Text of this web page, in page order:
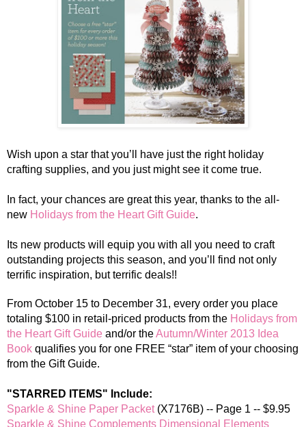
Wish upon a star that you’ll have just the right holiday
crafting supplies, and you just might see it come true.
In fact, your chances are great this year, thanks to the all-
new Holidays from the Heart Gift Guide.
Its new products will equip you with all you need to craft
outstanding projects this season, and you’ll find not only
terrific inspiration, but terrific deals!!
From October 15 to December 31, every order you place
totaling $100 in retail-priced products from the Holidays from
the Heart Gift Guide and/or theAutumn/Winter 2013 Idea
Book qualifies you for one FREE “star” item of your choosing
from the Gift Guide.
"STARRED ITEMS" Include:
Sparkle & Shine Paper Packet(X7176B) -- Page 1 -- $9.95
Sparkle & Shine Complements Dimensional Elements